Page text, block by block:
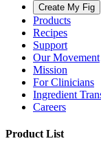
Create My Fig
Products
Recipes
Support
Our Movement
Mission
For Clinicians
Ingredient
Careers
Product List